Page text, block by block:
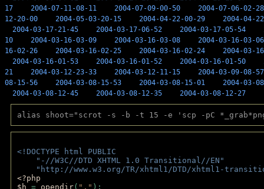
17
2004-07-11-08-11 2004-07-09-00-50
2004-07-06-02-28
12-20-00
2004-05-03-20-15 2004-04-22-00-29
2004-04-
2004-03-17-21-45
2004-03-17-06-52 2004-03-17-05-54
10
2004-03-16-03-09 2004-03-16-03-08
2004-03-16-03-06
16-02-26
2004-03-16-02-25 2004-03-16-02-24
2004-03-
2004-03-16-01-53
2004-03-16-01-52 2004-03-16-01-50
21
2004-03-12-23-33 2004-03-12-11-15
2004-03-09-08-57
08-15-56
2004-03-08-15-53 2004-03-08-15-01
2004-03-
2004-03-08-12-45
2004-03-08-12-35 2004-03-08-12-27
alias shoot="scrot -s -b -t 15 -e 'scp -pC *_grab*png
<!DOCTYPE html PUBLIC
"-//W3C//DTD XHTML 1.0 Transitional//EN"
"http://www.w3.org/TR/xhtml1/DTD/xhtml1-
<?php
$h = opendir( "." );